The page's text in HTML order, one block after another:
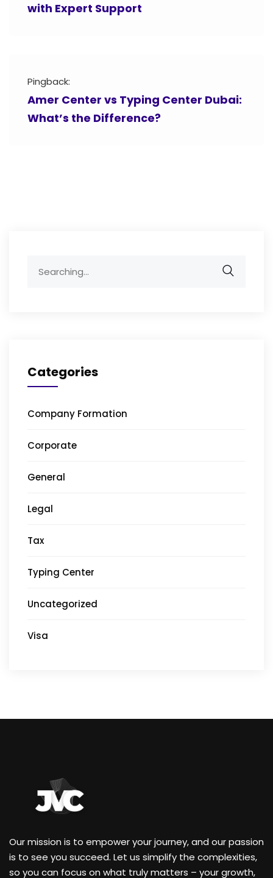
with Expert Support
Pingback:
Amer Center vs Typing Center Dubai:
What’s the Difference?
for:
Categories
Company Formation
Corporate
General
Legal
Tax
Typing Center
Uncategorized
Visa
Our mission is to empower your journey, and our passion
is to see you succeed. Let us simplify the complexities,
so you can focus on what truly matters – your growth,